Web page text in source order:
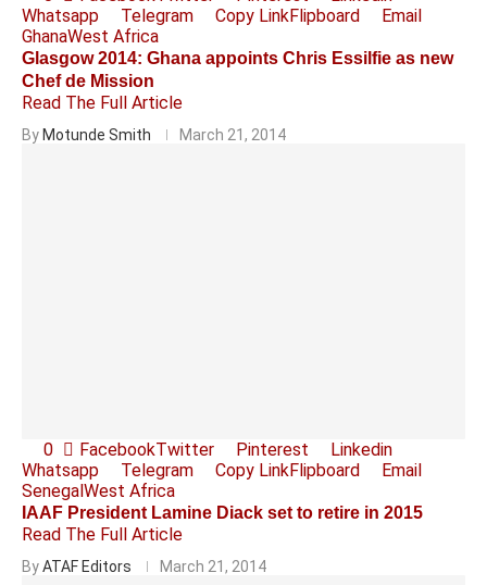
Whatsapp
Telegram Copy LinkFlipboard
Email
GhanaWest Africa
Glasgow 2014: Ghana appoints Chris Essilfie as new
Chef de Mission
Read The Full Article
By Motunde Smith March 21, 2014
0 FacebookTwitter Pinterest
Linkedin
Whatsapp
Telegram Copy LinkFlipboard
Email
SenegalWest Africa
IAAF President Lamine Diack set to retire in 2015
Read The Full Article
ByATAF Editors March 21, 2014